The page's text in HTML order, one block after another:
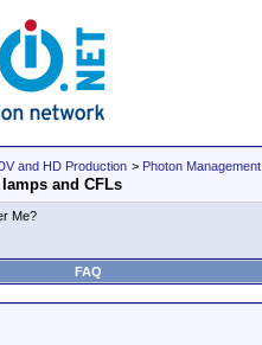
and HD Production > Photon Management
and CFLs
Me?
FAQ